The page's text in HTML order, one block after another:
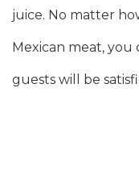
juice. No matter
Mexican meat, you
guests will be